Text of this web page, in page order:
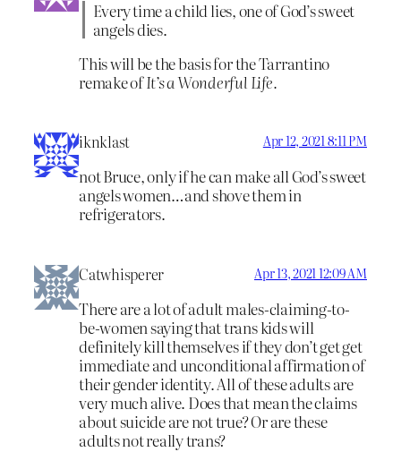
Every time a child lies, one of God’s sweet
angels dies.
This will be the basis for the Tarrantino
remake ofIt’s a Wonderful Life.
iknklast Apr 12, 2021 8:11 PM
not Bruce, only if he can make all God’s sweet
angels women…and shove them in
refrigerators.
Catwhisperer Apr 13, 2021 12:09 AM
There are a lot of adult males-claiming-to-
be-women saying that trans kids will
definitely kill themselves if they don’t get get
immediate and unconditional affirmation of
their gender identity. All of these adults are
very much alive. Does that mean the claims
about suicide are not true? Or are these
adults not really trans?